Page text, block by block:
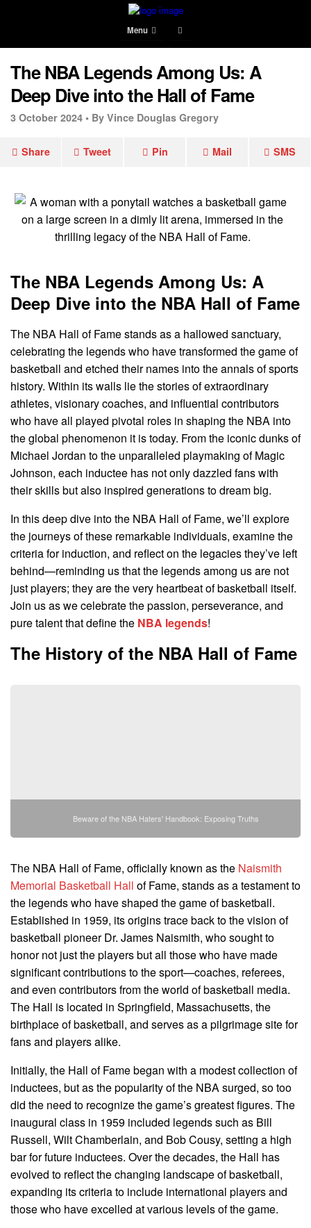
Menu
The NBA Legends Among Us: A
Deep Dive into the Hall of Fame
3 October 2024 • By Vince Douglas Gregory
Share Tweet Pin Mail SMS
The NBA Legends Among Us: A
Deep Dive into the NBA Hall of Fame
The NBA Hall of Fame stands as a hallowed sanctuary,
celebrating the legends who have transformed the game of
basketball and etched their names into the annals of sports
history. Within its walls lie the stories of extraordinary
athletes, visionary coaches, and influential contributors
who have all played pivotal roles in shaping the NBA into
the global phenomenon it is today. From the iconic dunks of
Michael Jordan to the unparalleled playmaking of Magic
Johnson, each inductee has not only dazzled fans with
their skills but also inspired generations to dream big.
In this deep dive into the NBA Hall of Fame, we’ll explore
the journeys of these remarkable individuals, examine the
criteria for induction, and reflect on the legacies they’ve left
behind—reminding us that the legends among us are not
just players; they are the very heartbeat of basketball itself.
Join us as we celebrate the passion, perseverance, and
pure talent that define the NBA legends!
The History of the NBA Hall of Fame
Beware of the NBA Haters' Handbook: Exposing Truths
The NBA Hall of Fame, officially known as the Naismith
Memorial Basketball Hall of Fame, stands as a testament to
the legends who have shaped the game of basketball.
Established in 1959, its origins trace back to the vision of
basketball pioneer Dr. James Naismith, who sought to
honor not just the players but all those who have made
significant contributions to the sport—coaches, referees,
and even contributors from the world of basketball media.
The Hall is located in Springfield, Massachusetts, the
birthplace of basketball, and serves as a pilgrimage site for
fans and players alike.
Initially, the Hall of Fame began with a modest collection of
inductees, but as the popularity of the NBA surged, so too
did the need to recognize the game’s greatest figures. The
inaugural class in 1959 included legends such as Bill
Russell, Wilt Chamberlain, and Bob Cousy, setting a high
bar for future inductees. Over the decades, the Hall has
evolved to reflect the changing landscape of basketball,
expanding its criteria to include international players and
those who have excelled at various levels of the game.